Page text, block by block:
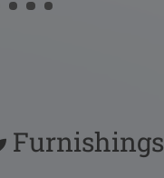
Furnishings